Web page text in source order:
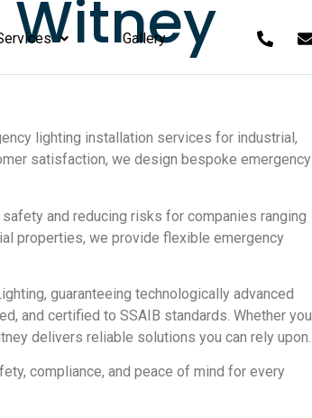
Gallery
lighting installation services for industrial,
satisfaction, we design bespoke emergency
and reducing risks for companies ranging
properties, we provide flexible emergency
guaranteeing technologically advanced
and certified to SSAIB standards. Whether you
delivers reliable solutions you can rely upon.
compliance, and peace of mind for every